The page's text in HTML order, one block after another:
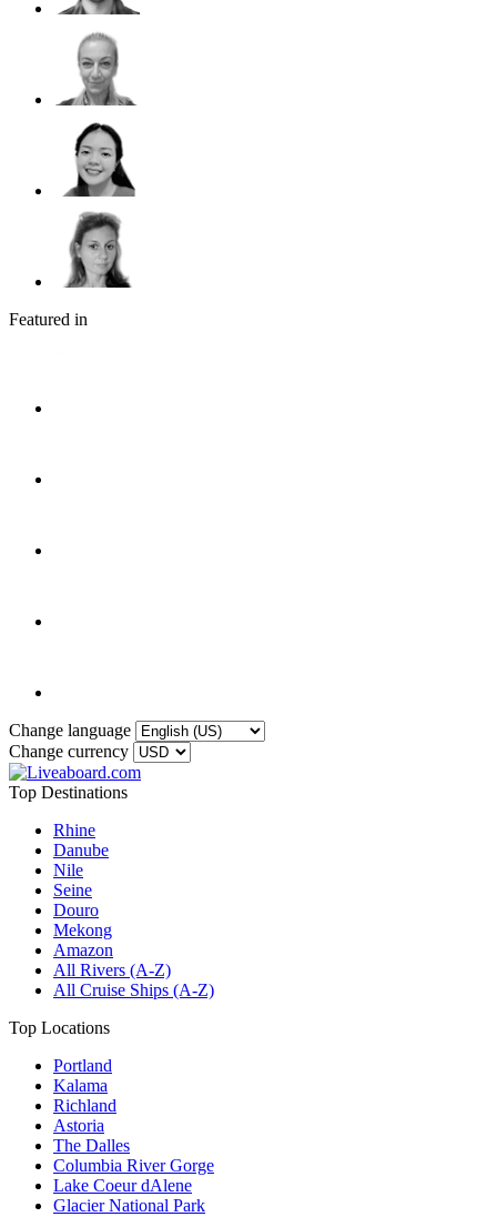
Featured in
Change language
Change currency
Top Destinations
Rhine
Danube
Nile
Seine
Douro
Mekong
Amazon
All Rivers (A-Z)
All Cruise Ships (A-Z)
Top Locations
Portland
Kalama
Richland
Astoria
The Dalles
Columbia River Gorge
Lake Coeur dAlene
Glacier National Park